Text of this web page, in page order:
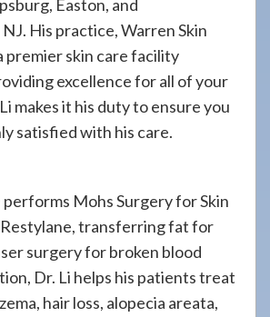
Easton, and
His practice, Warren Skin
premier skin care facility
excellence for all of your
makes it his duty to ensure you
satisfied with his care.
Mohs Surgery for Skin
transferring fat for
surgery for broken blood
Dr. Li helps his patients treat
hair loss, alopecia areata,